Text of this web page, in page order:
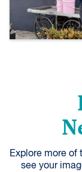
Explore more of
see your